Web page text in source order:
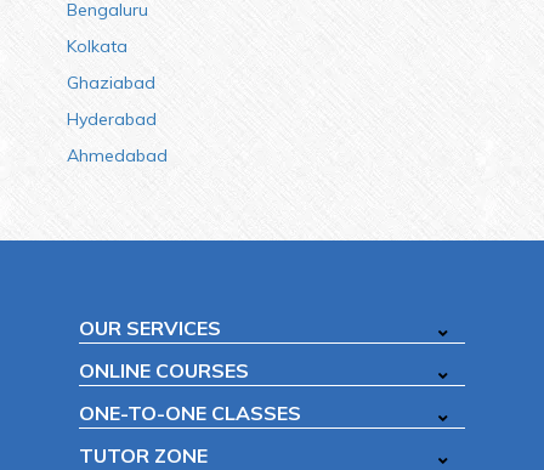
Bengaluru
Kolkata
Ghaziabad
Hyderabad
Ahmedabad
OUR SERVICES
ONLINE COURSES
ONE-TO-ONE CLASSES
TUTOR ZONE